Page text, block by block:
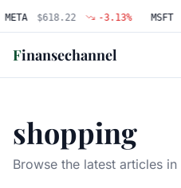
META $618.22 -3.13% MSFT
Finansechannel
shopping
Browse the latest articles in